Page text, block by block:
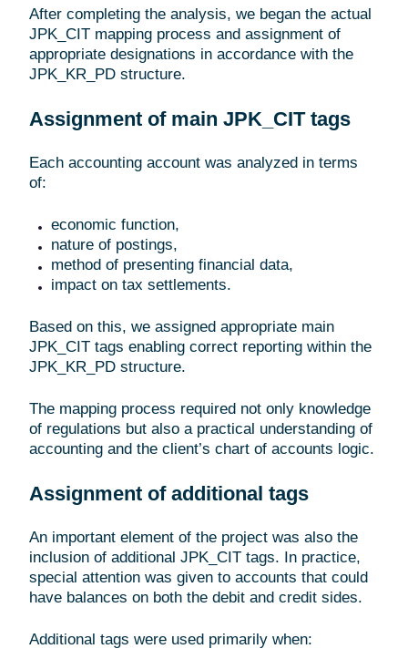
After completing the analysis, we began the actual
JPK_CIT mapping process and assignment of
appropriate designations in accordance with the
JPK_KR_PD structure.
Assignment of main JPK_CIT tags
Each accounting account was analyzed in terms
of:
economic function,
nature of postings,
method of presenting financial data,
impact on tax settlements.
Based on this, we assigned appropriate main
JPK_CIT tags enabling correct reporting within the
JPK_KR_PD structure.
The mapping process required not only knowledge
of regulations but also a practical understanding of
accounting and the client’s chart of accounts logic.
Assignment of additional tags
An important element of the project was also the
inclusion of additional JPK_CIT tags. In practice,
special attention was given to accounts that could
have balances on both the debit and credit sides.
Additional tags were used primarily when: